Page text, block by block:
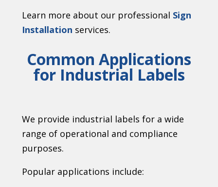
Learn more about our professional Sign
Installation services.
Common Applications
for Industrial Labels
We provide industrial labels for a wide
range of operational and compliance
purposes.
Popular applications include: